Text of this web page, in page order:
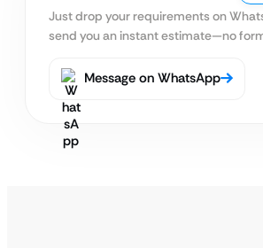
Just drop your requirements on
send you an instant estimate—no
Message on WhatsApp